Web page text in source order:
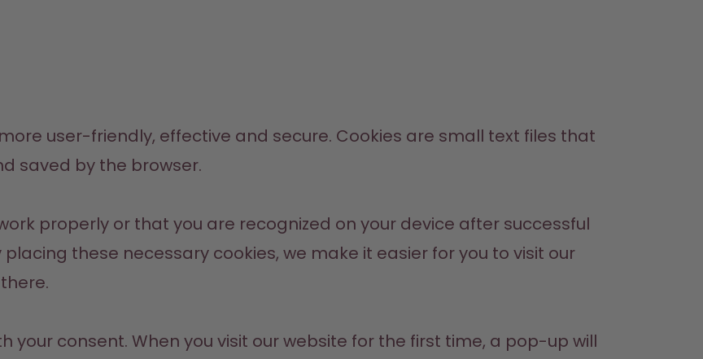
user-friendly, effective and secure. Cookies are small text files that
saved by the browser.
properly or that you are recognized on your device after successful
these necessary cookies, we make it easier for you to visit our
your consent. When you visit our website for the first time, a pop-up will